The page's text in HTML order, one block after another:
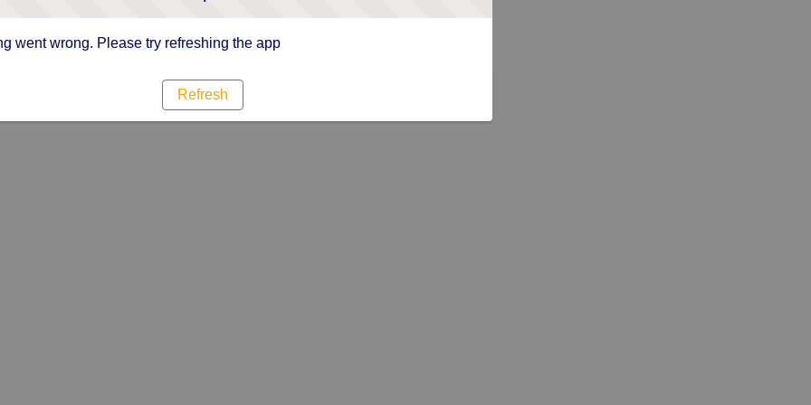
went wrong. Please try refreshing the app
Refresh